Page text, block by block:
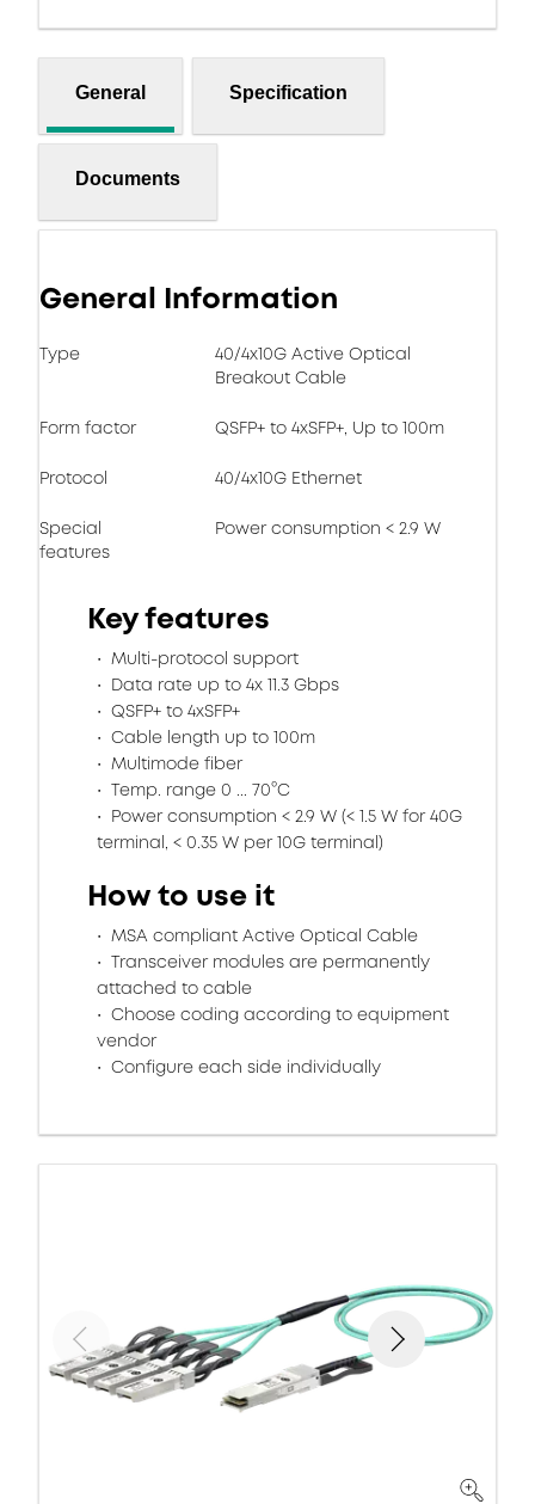
General Specification
Documents
General Information
Type
40/4x10G Active Optical
Breakout Cable
Form factor QSFP+ to 4xSFP+, Up to 100m
Protocol 40/4x10G Ethernet
Special
features
Power consumption < 2.9 W
Key features
Multi-protocol support
Data rate up to 4x 11.3 Gbps
QSFP+ to 4xSFP+
Cable length up to 100m
Multimode fiber
Temp. range 0 ... 70°C
Power consumption < 2.9 W (< 1.5 W for 40G
terminal, < 0.35 W per 10G terminal)
How to use it
MSA compliant Active Optical Cable
Transceiver modules are permanently
attached to cable
Choose coding according to equipment
vendor
Configure each side individually